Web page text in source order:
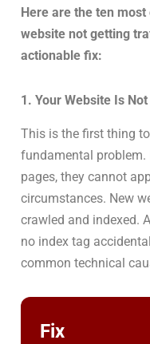
Here are the ten
website not getting
actionable fix:
1. Your Website Is
This is the first thing
fundamental problem.
pages, they cannot
circumstances. New
crawled and indexed.
no index tag
common technical
Fix